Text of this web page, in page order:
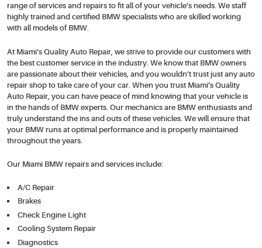
range of services and repairs to fit all of your vehicle’s needs. We staff
highly trained and certified BMW specialists who are skilled working
with all models of BMW.
At Miami’s Quality Auto Repair, we strive to provide our customers with
the best customer service in the industry. We know that BMW owners
are passionate about their vehicles, and you wouldn’t trust just any auto
repair shop to take care of your car. When you trust Miami’s Quality
Auto Repair, you can have peace of mind knowing that your vehicle is
in the hands of BMW experts. Our mechanics are BMW enthusiasts and
truly understand the ins and outs of these vehicles. We will ensure that
your BMW runs at optimal performance and is properly maintained
throughout the years.
Our Miami BMW repairs and services include:
A/C Repair
Brakes
Check Engine Light
Cooling System Repair
Diagnostics